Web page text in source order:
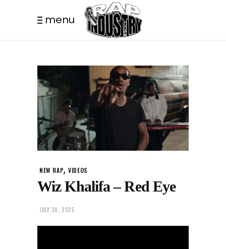
menu
NEW RAP,VIDEOS
Wiz Khalifa – Red Eye
JULY 30, 2025